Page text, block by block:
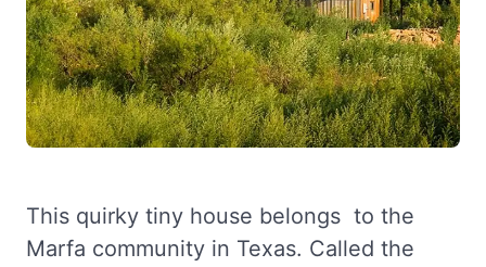
This quirky tiny house belongs to the
Marfa community in Texas. Called the